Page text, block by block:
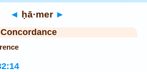
◄ ḥā·mer ►